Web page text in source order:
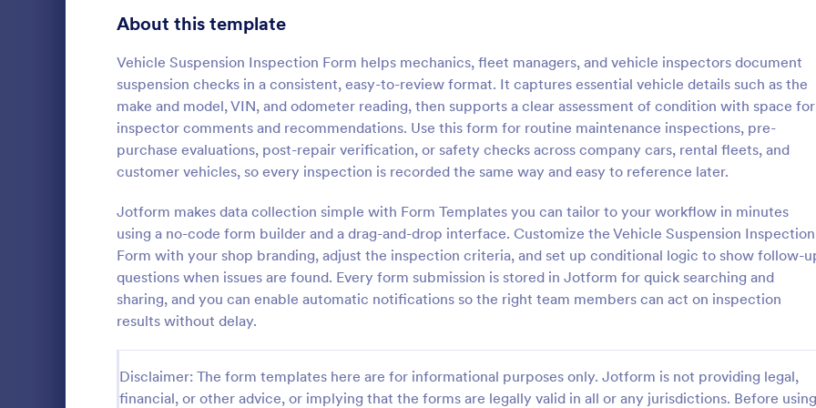
About this template
Vehicle Suspension Inspection Form helps mechanics, fleet managers, and vehicle inspectors document
suspension checks in a consistent, easy-to-review format. It captures essential vehicle details such as the
make and model, VIN, and odometer reading, then supports a clear assessment of condition with space for
inspector comments and recommendations. Use this form for routine maintenance inspections, pre-
purchase evaluations, post-repair verification, or safety checks across company cars, rental fleets, and
customer vehicles, so every inspection is recorded the same way and easy to reference later.
Jotform makes data collection simple with Form Templates you can tailor to your workflow in minutes
using a no-code form builder and a drag-and-drop interface. Customize the Vehicle Suspension Inspection
Form with your shop branding, adjust the inspection criteria, and set up conditional logic to show follow-
questions when issues are found. Every form submission is stored in Jotform for quick searching and
sharing, and you can enable automatic notifications so the right team members can act on inspection
results without delay.
Disclaimer: The form templates here are for informational purposes only. Jotform is not providing legal,
financial, or other advice, or implying that the forms are legally valid in all or any jurisdictions. Before using
document used to check the operating
condition of a vehicle. Use this free Multi-
Point Vehicle Inspection Form to check the
condition of a vehicle before purchasing or
renting it.
Go to Category:
Inspection Forms
:
Pre Delivery Inspection
list of items to check out before
delivery of a new vehicle. Simply
the form to your specific needs.
coding!
Go to Category:
Checklist Forms
Signup Forms 813
398
Abstract Forms
Approval Forms 909
Assessment Forms 3,995
Attendance Forms 265
Authorization Forms 895
Award Forms
Calculation Forms 251